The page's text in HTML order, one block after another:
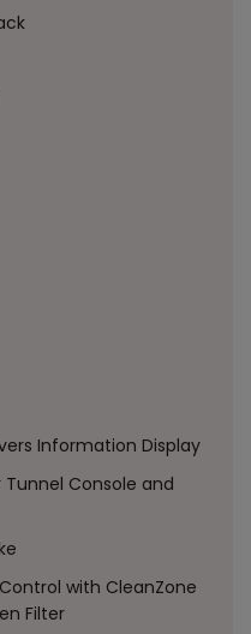
Information Display
Tunnel Console and
with CleanZone
Filter